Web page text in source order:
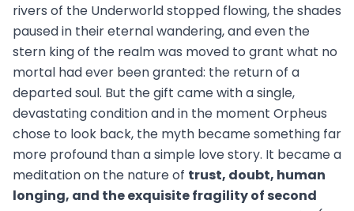
rivers of the Underworld stopped flowing, the shades
paused in their eternal wandering, and even the
stern king of the realm was moved to grant what no
mortal had ever been granted: the return of a
departed soul. But the gift came with a single,
devastating condition and in the moment Orpheus
chose to look back, the myth became something far
more profound than a simple love story. It became a
meditation on the nature of trust, doubt, human
longing, and the exquisite fragility of second